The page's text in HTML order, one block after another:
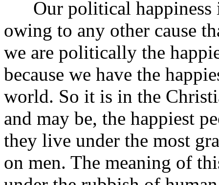
Our political happiness
owing to any other cause
we are politically the
because we have the
world. So it is in the
and may be, the happiest
they live under the most
on men. The meaning of